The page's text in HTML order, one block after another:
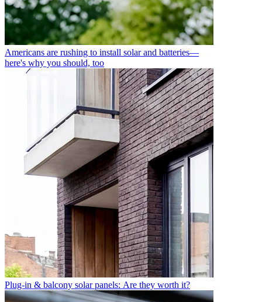
Americans are rushing to install solar and batteries—
here's why you should, too
Plug-in & balcony solar panels: Are they worth it?